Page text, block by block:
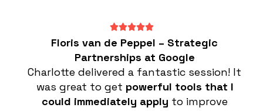
Floris van de Peppel – Strategic
Partnerships at Google
Charlotte delivered a fantastic session! It
was great to get powerful tools that I
could immediately apply to improve